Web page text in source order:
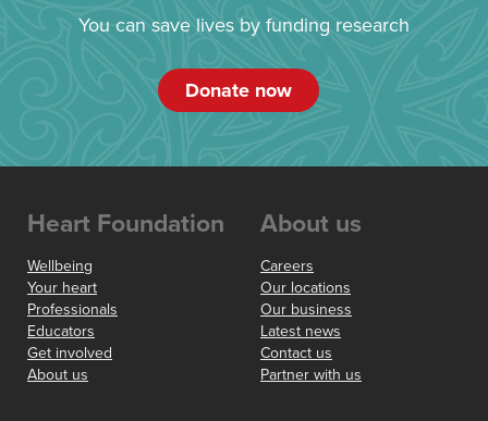
You can save lives by funding research
Donate now
Heart Foundation
Wellbeing
Your heart
Professionals
Educators
Get involved
About us
About us
Careers
Our locations
Our business
Latest news
Contact us
Partner with us